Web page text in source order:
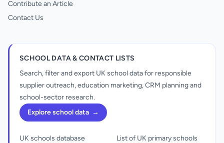
Contribute an Article
Contact Us
SCHOOL DATA & CONTACT LISTS
Search, filter and export UK school data for responsible
supplier outreach, education marketing, CRM planning and
school-sector research.
Explore school data →
UK schools database
List of UK primary schools